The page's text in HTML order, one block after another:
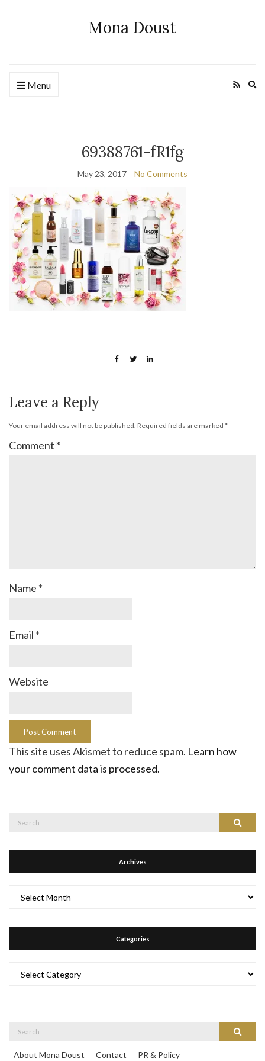
Mona Doust
Menu
69388761-fR1fg
May 23, 2017 No Comments
Leave a Reply
Your email address will not be published. Required fields are marked *
Comment *
Name *
Email *
Website
This site uses Akismet to reduce spam. Learn how
your comment data is processed.
Search
Archives
Categories
Search
About Mona Doust Contact PR & Policy